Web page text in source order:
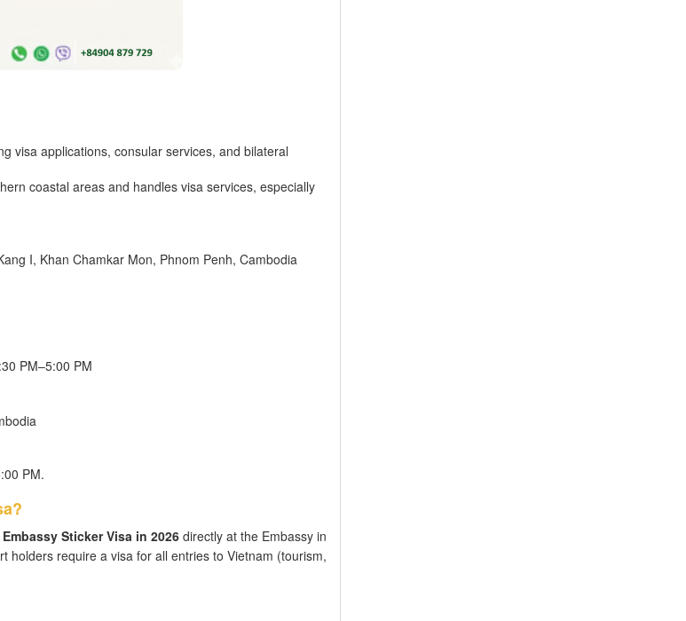
visa applications, consular services, and bilateral
coastal areas and handles visa services, especially
I, Khan Chamkar Mon, Phnom Penh, Cambodia
PM–5:00 PM
PM.
Sticker Visa in 2026directly at the Embassy in
holders require a visa for all entries to Vietnam (tourism,